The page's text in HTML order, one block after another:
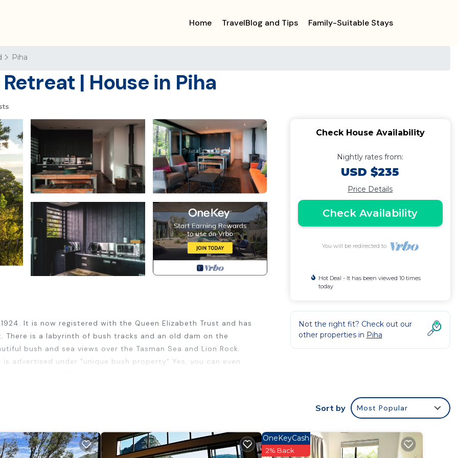
Home TravelBlog and Tips Family-Suitable Stays
Piha
| House in Piha
It is now registered with the Queen Elizabeth Trust and has
is a labyrinth of bush tracks and an old dam on the
bush and sea views over the Tasman Sea and Lion Rock.
advertised under "unique bush property" Yes, you can even
are the only sleeping facilities - no fold-out or portable
of an outdoor kitchen sink. And our guests love the outdoor
fireplace (for use of winter months), small tv with
Check House Availability
Nightly rates from:
USD $235
Price Details
Check Availability
You will be redirected to
Hot Deal - It has been viewed 10 times
today
Not the right fit? Check out our
other properties in Piha
Sort by Most Popular
OneKeyCash
2% Back